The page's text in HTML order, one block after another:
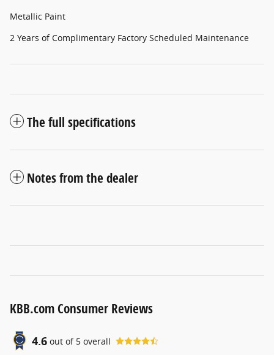
Metallic Paint
2 Years of Complimentary Factory Scheduled Maintenance
The full specifications
Notes from the dealer
KBB.com Consumer Reviews
4.6 out of 5 overall